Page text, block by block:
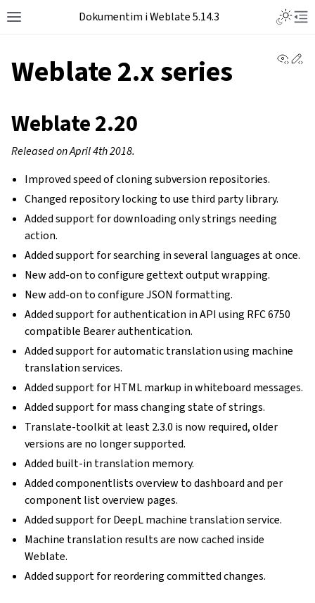
Dokumentim i Weblate 5.14.3
Weblate 2.x series
Weblate 2.20
Released on April 4th 2018.
Improved speed of cloning subversion repositories.
Changed repository locking to use third party library.
Added support for downloading only strings needing
action.
Added support for searching in several languages at once.
New add-on to configure gettext output wrapping.
New add-on to configure JSON formatting.
Added support for authentication in API using RFC 6750
compatible Bearer authentication.
Added support for automatic translation using machine
translation services.
Added support for HTML markup in whiteboard messages.
Added support for mass changing state of strings.
Translate-toolkit at least 2.3.0 is now required, older
versions are no longer supported.
Added built-in translation memory.
Added componentlists overview to dashboard and per
component list overview pages.
Added support for DeepL machine translation service.
Machine translation results are now cached inside
Weblate.
Added support for reordering committed changes.